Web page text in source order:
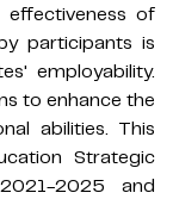
of
participants is
employability.
to enhance the
abilities. This
Strategic
2025 and